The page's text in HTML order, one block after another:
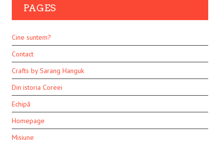
PAGES
Cine suntem?
Contact
Crafts by Sarang Hanguk
Din istoria Coreei
Echipă
Homepage
Misiune